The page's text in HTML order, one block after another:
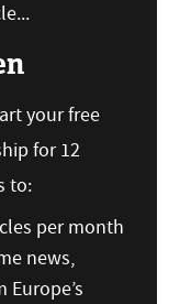
your free
for 12
to:
per month
news,